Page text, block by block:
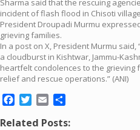
Sharma said that the rescuing
incident of flash flood in Chisoti
President Droupadi Murmu
grieving families.
In a post on X, President Murmu
a cloudburst in Kishtwar, Jammu-
heartfelt condolences to the
relief and rescue operations.” (ANI)
Facebook
Twitter
Email
Related Posts: